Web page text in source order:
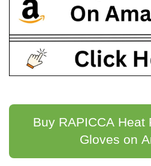
Buy RAPICCA Heat
Gloves on